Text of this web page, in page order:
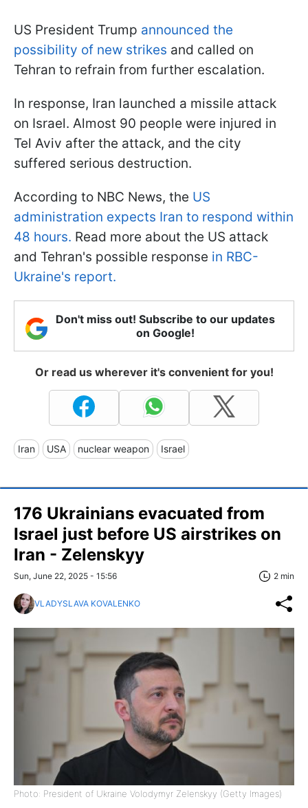
US President Trump announced the
possibility of new strikes and called on
Tehran to refrain from further escalation.
In response, Iran launched a missile attack
on Israel. Almost 90 people were injured in
Tel Aviv after the attack, and the city
suffered serious destruction.
According to NBC News, the US
administration expects Iran to respond within
48 hours. Read more about the US attack
and Tehran's possible response in RBC-
Ukraine's report.
Don't miss out! Subscribe to our updates
on Google!
Or read us wherever it's convenient for you!
Iran USA nuclear weapon Israel
176 Ukrainians evacuated from
Israel just before US airstrikes on
Iran - Zelenskyy
Sun, June 22, 2025 - 15:56 2 min
VLADYSLAVA KOVALENKO
Photo: President of Ukraine Volodymyr Zelenskyy (Getty Images)